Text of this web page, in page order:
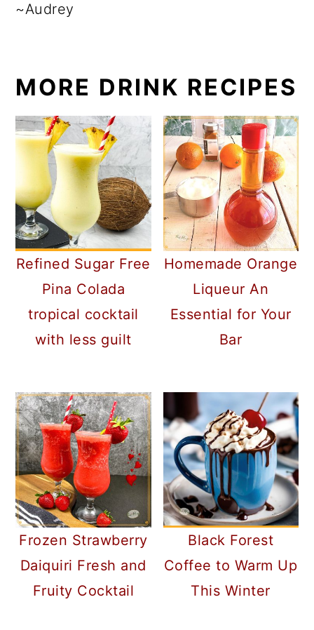
~Audrey
MORE DRINK RECIPES
Refined Sugar Free
Pina Colada
tropical cocktail
with less guilt
Homemade Orange
Liqueur An
Essential for Your
Bar
Frozen Strawberry
Daiquiri Fresh and
Fruity Cocktail
Black Forest
Coffee to Warm Up
This Winter